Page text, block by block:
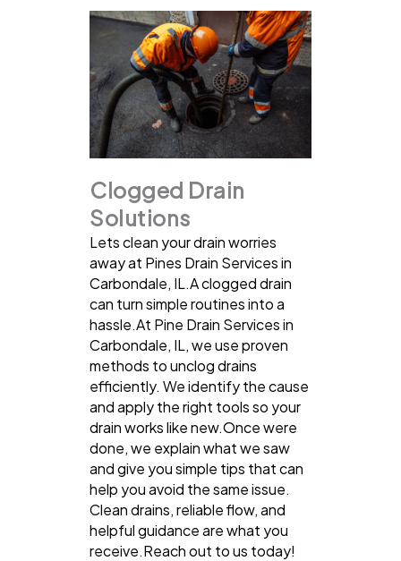
Clogged Drain
Solutions
Lets clean your drain worries
away at Pines Drain Services in
Carbondale, IL.A clogged drain
can turn simple routines into a
hassle.At Pine Drain Services in
Carbondale, IL, we use proven
methods to unclog drains
efficiently. We identify the cause
and apply the right tools so your
drain works like new.Once were
done, we explain what we saw
and give you simple tips that can
help you avoid the same issue.
Clean drains, reliable flow, and
helpful guidance are what you
receive.Reach out to us today!